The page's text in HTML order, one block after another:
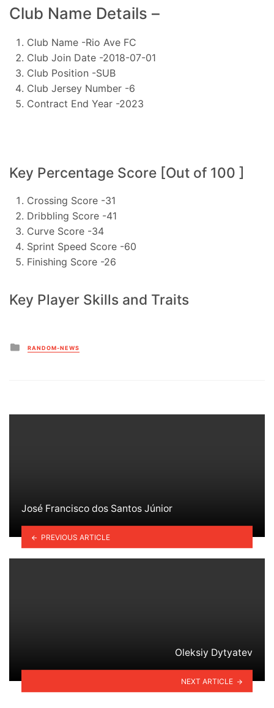
Club Name Details –
Club Name -Rio Ave FC
Club Join Date -2018-07-01
Club Position -SUB
Club Jersey Number -6
Contract End Year -2023
Key Percentage Score [Out of 100 ]
Crossing Score -31
Dribbling Score -41
Curve Score -34
Sprint Speed Score -60
Finishing Score -26
Key Player Skills and Traits
Posted
in
RANDOM-NEWS
José Francisco dos Santos Júnior
PREVIOUS ARTICLE
Oleksiy Dytyatev
NEXT ARTICLE